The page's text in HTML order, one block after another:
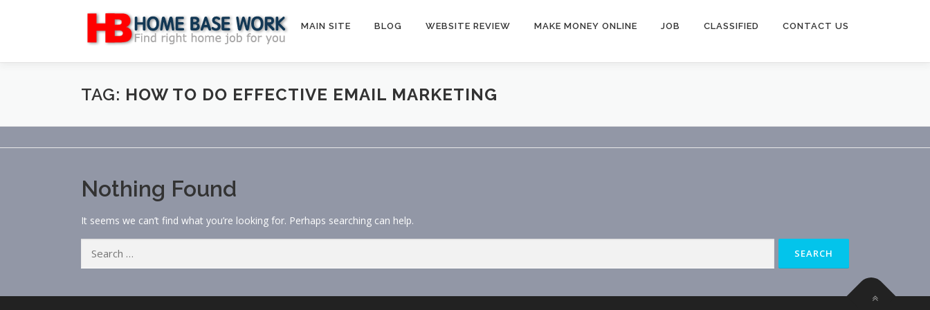
MAIN SITE BLOG WEBSITE REVIEW MAKE MONEY ONLINE JOB CLASSIFIED CONTACT US
TAG: HOW TO DO EFFECTIVE EMAIL MARKETING
Nothing Found
It seems we can’t find what you’re looking for. Perhaps searching can help.
for: